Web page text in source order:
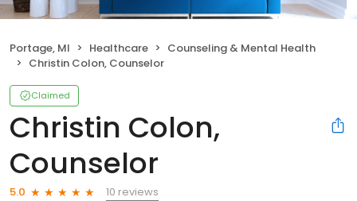
Portage, MI Healthcare
Counseling & Mental Health
Christin Colon, Counselor
Claimed
Christin Colon,
Counselor
5.0
10 reviews